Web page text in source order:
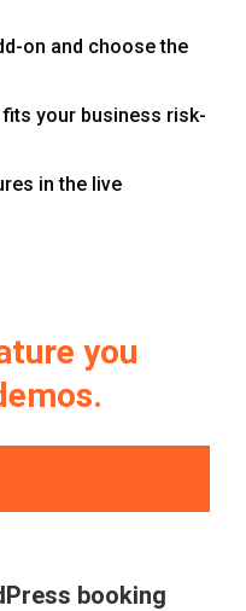
on and choose the
your business risk-
in the live
you
booking